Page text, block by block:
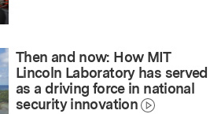
Then and now: How MIT
Lincoln Laboratory has served
as a driving force in national
security innovation